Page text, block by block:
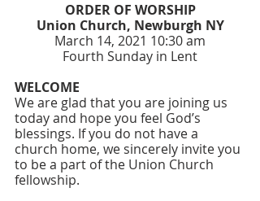
ORDER OF WORSHIP
Union Church, Newburgh NY
March 14, 2021 10:30 am
Fourth Sunday in Lent
WELCOME
We are glad that you are joining us
today and hope you feel God’s
blessings. If you do not have a
church home, we sincerely invite you
to be a part of the Union Church
fellowship.